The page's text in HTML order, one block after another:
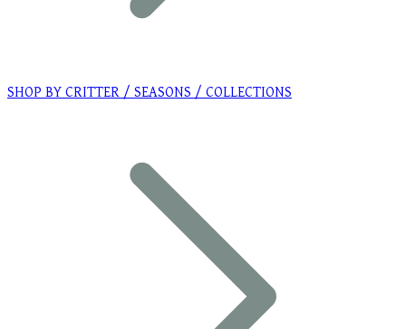
SHOP BY CRITTER / SEASONS / COLLECTIONS